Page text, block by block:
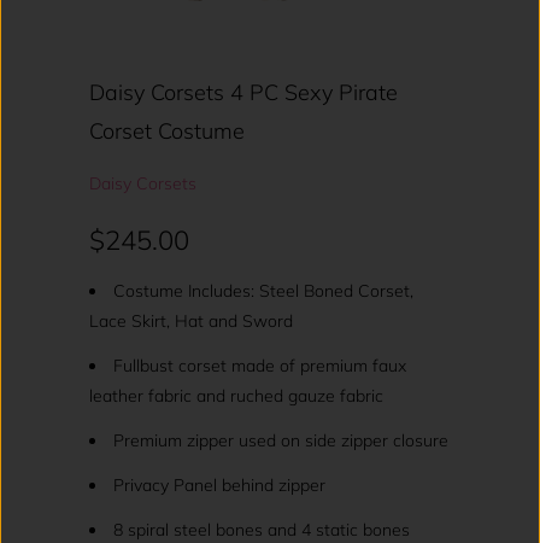
Daisy Corsets 4 PC Sexy Pirate
Corset Costume
Daisy Corsets
$245.00
Costume Includes: Steel Boned Corset,
Lace Skirt, Hat and Sword
Fullbust corset made of premium faux
leather fabric and ruched gauze fabric
Premium zipper used on side zipper closure
Privacy Panel behind zipper
8 spiral steel bones and 4 static bones